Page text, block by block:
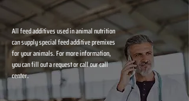
All feed additives used in animal nutrition
can supply special feed additive premixes
for your animals. For more information,
you can fill out a request or call our call
center.